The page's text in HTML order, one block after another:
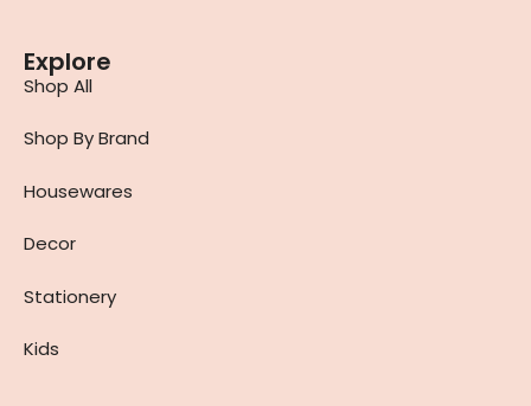
Explore
Shop All
Shop By Brand
Housewares
Decor
Stationery
Kids